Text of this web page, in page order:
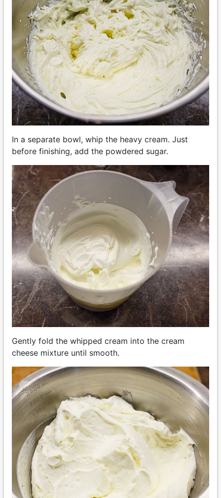
In a separate bowl, whip the heavy cream. Just
before finishing, add the powdered sugar.
Gently fold the whipped cream into the cream
cheese mixture until smooth.